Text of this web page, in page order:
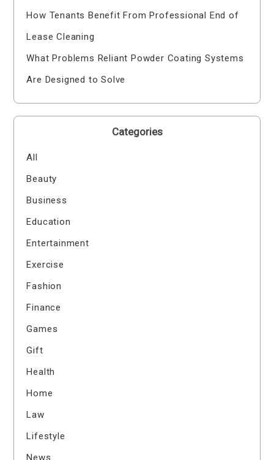
How Tenants Benefit From Professional End of
Lease Cleaning
What Problems Reliant Powder Coating Systems
Are Designed to Solve
Categories
All
Beauty
Business
Education
Entertainment
Exercise
Fashion
Finance
Games
Gift
Health
Home
Law
Lifestyle
News